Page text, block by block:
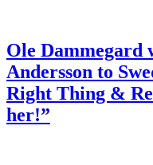
Ole Dammegard
Andersson to
Right Thing &
her!”